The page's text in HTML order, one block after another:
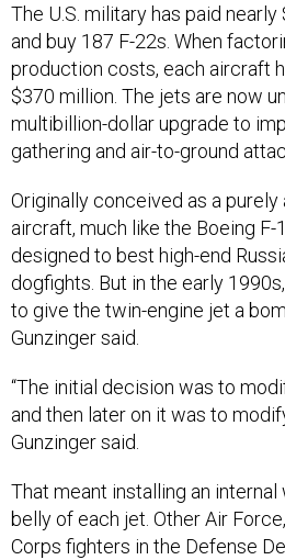
The U.S. military has paid
and buy 187 F-22s. When
production costs, each aircraft
$370 million. The jets are now
multibillion-dollar upgrade to
gathering and air-to-ground
Originally conceived as a
aircraft, much like the Boeing F-
designed to best high-end
dogfights. But in the early
to give the twin-engine jet a
Gunzinger said.
“The initial decision was to
and then later on it was to
Gunzinger said.
That meant installing an internal
belly of each jet. Other Air
Corps fighters in the Defense